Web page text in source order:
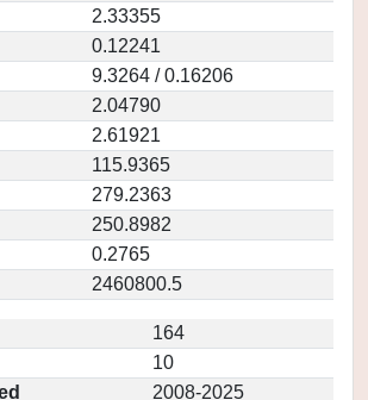
2.33355
0.12241
9.3264 / 0.16206
2.04790
2.61921
115.9365
279.2363
250.8982
0.2765
2460800.5
164
10
2008-2025